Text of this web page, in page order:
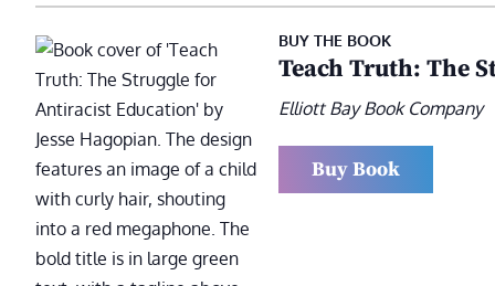
BUY THE BOOK
Teach Truth: The
Elliott Bay Book Company
Buy Book